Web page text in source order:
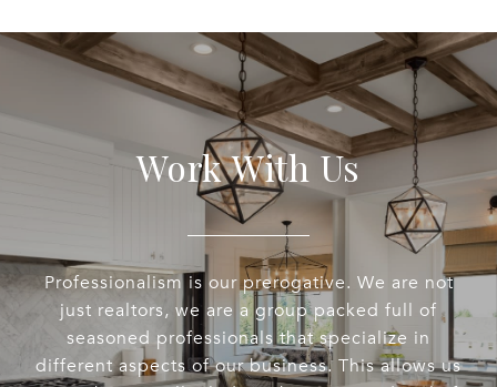
Work With Us
Professionalism is our prerogative. We are not
just realtors, we are a group packed full of
seasoned professionals that specialize in
different aspects of our business. This allows us